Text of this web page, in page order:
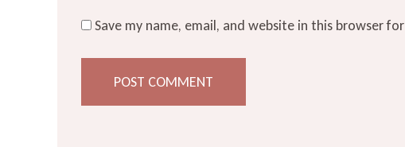
Save my name, email, and website in this browser